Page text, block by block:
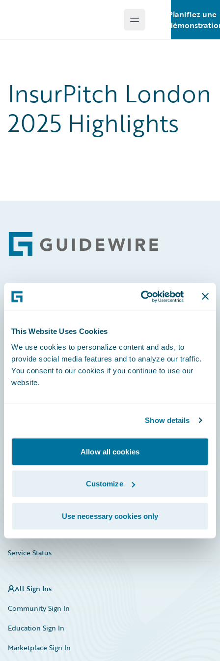
This Website Uses Cookies
We use cookies to personalize content and ads, to
provide social media features and to analyze our traffic.
You consent to our cookies if you continue to use our
website.
Show details
Allow all cookies
Customize
Use necessary cookies only
Open main menu
Planifiez une
InsurPitch London
2025 Highlights
Footer
Engage, Innovate, Grow Efficiently
Careers
Community
Service Status
All Sign Ins
Community Sign In
Education Sign In
Marketplace Sign In